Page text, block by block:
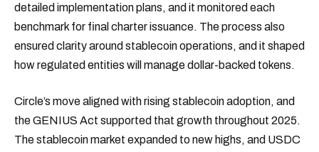
detailed implementation plans, and it monitored each
benchmark for final charter issuance. The process also
ensured clarity around stablecoin operations, and it shaped
how regulated entities will manage dollar-backed tokens.
Circle’s move aligned with rising stablecoin adoption, and
the GENIUS Act supported that growth throughout 2025.
The stablecoin market expanded to new highs, and USDC